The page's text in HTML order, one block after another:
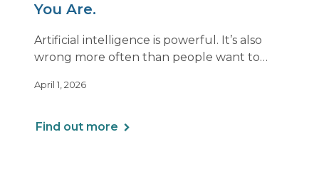
You Are.
Artificial intelligence is powerful. It’s also
wrong more often than people want to
professional services, any mistake it makes is
April 1, 2026
Find out more